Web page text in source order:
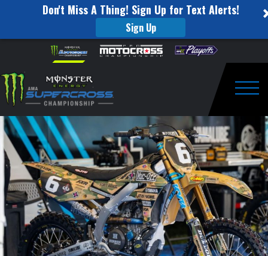
Don't Miss A Thing! Sign Up for Text Alerts!
Sign Up
website
includes
an
accessibility
system.
Skip to content
Energy
Supercross
Announces
Themed
Races
for
2024
Season